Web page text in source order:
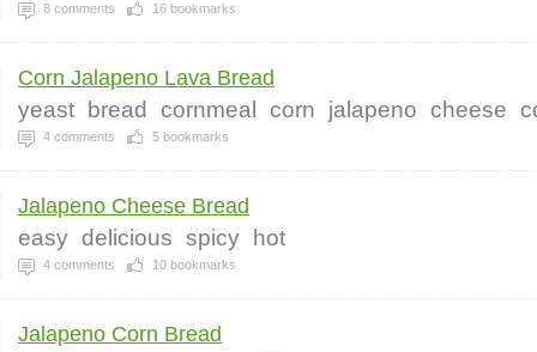
8 comments 16 bookmarks
Corn Jalapeno Lava Bread
yeast bread cornmeal corn jalapeno cheese
4 comments 5 bookmarks
Jalapeno Cheese Bread
easy delicious spicy hot
4 comments 10 bookmarks
Jalapeno Corn Bread